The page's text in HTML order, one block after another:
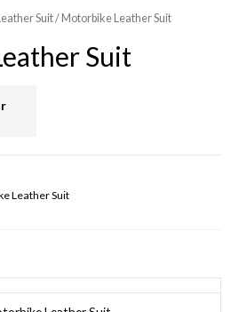
Suit/ Motorbike Leather Suit
Suit
Leather Suit